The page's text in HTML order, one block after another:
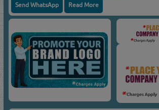
Send WhatsApp Read More